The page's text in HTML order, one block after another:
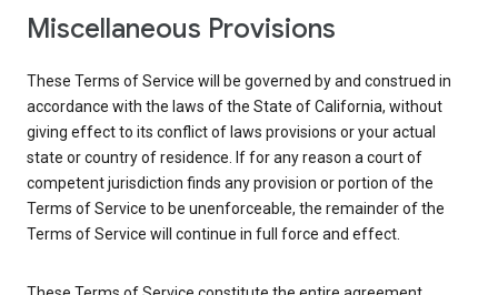
Miscellaneous Provisions
These Terms of Service will be governed by and construed in
accordance with the laws of the State of California, without
giving effect to its conflict of laws provisions or your actual
state or country of residence. If for any reason a court of
competent jurisdiction finds any provision or portion of the
Terms of Service to be unenforceable, the remainder of the
Terms of Service will continue in full force and effect.